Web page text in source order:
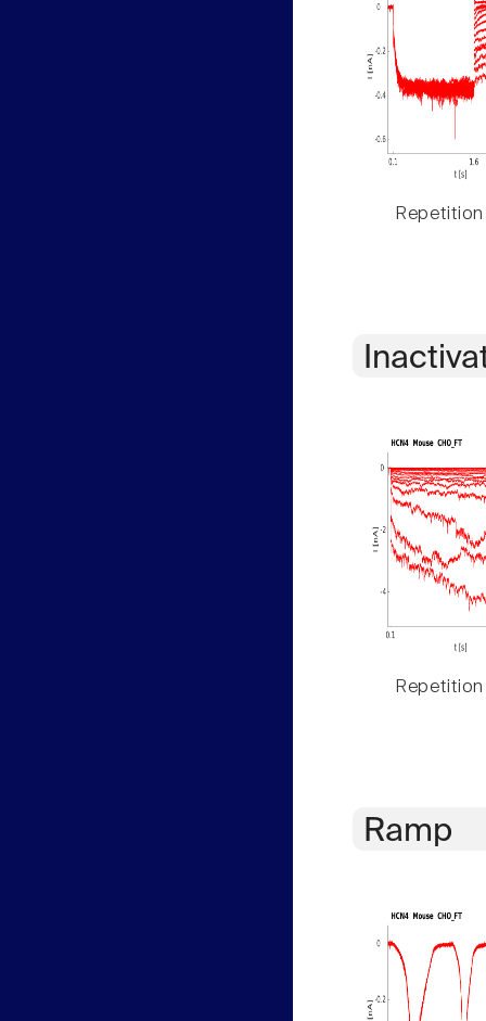
Repetition
Repetition
Ramp